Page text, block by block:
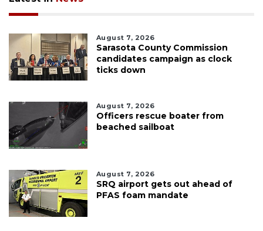
August 7, 2026
Sarasota County Commission
candidates campaign as clock
ticks down
August 7, 2026
Officers rescue boater from
beached sailboat
August 7, 2026
SRQ airport gets out ahead of
PFAS foam mandate